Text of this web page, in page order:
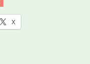
X